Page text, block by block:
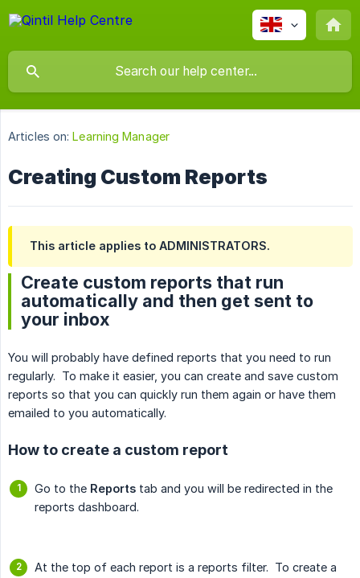
Articles on: Learning Manager
Creating Custom Reports
This article applies to ADMINISTRATORS.
Create custom reports that run
automatically and then get sent to
your inbox
You will probably have defined reports that you need to run
regularly. To make it easier, you can create and save custom
reports so that you can quickly run them again or have them
emailed to you automatically.
How to create a custom report
Go to the Reports tab and you will be redirected in the
reports dashboard.
At the top of each report is a reports filter. To create a